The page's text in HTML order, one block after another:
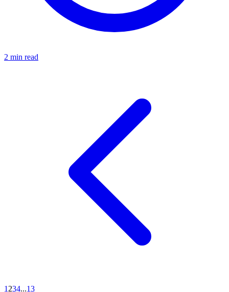
2 min read
1 234...13